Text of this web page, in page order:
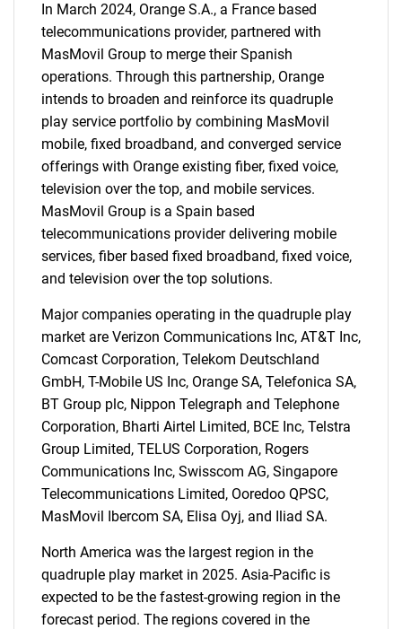
SEARCH
What are you looking
for?
In March 2024, Orange S.A., a France based
telecommunications provider, partnered with
MasMovil Group to merge their Spanish
operations. Through this partnership, Orange
intends to broaden and reinforce its quadruple
play service portfolio by combining MasMovil
mobile, fixed broadband, and converged service
offerings with Orange existing fiber, fixed voice,
television over the top, and mobile services.
MasMovil Group is a Spain based
telecommunications provider delivering mobile
services, fiber based fixed broadband, fixed voice,
and television over the top solutions.
Major companies operating in the quadruple play
market are Verizon Communications Inc, AT&T Inc,
Comcast Corporation, Telekom Deutschland
GmbH, T-Mobile US Inc, Orange SA, Telefonica SA,
BT Group plc, Nippon Telegraph and Telephone
Corporation, Bharti Airtel Limited, BCE Inc, Telstra
Group Limited, TELUS Corporation, Rogers
Communications Inc, Swisscom AG, Singapore
Telecommunications Limited, Ooredoo QPSC,
MasMovil Ibercom SA, Elisa Oyj, and Iliad SA.
North America was the largest region in the
quadruple play market in 2025. Asia-Pacific is
expected to be the fastest-growing region in the
forecast period. The regions covered in the